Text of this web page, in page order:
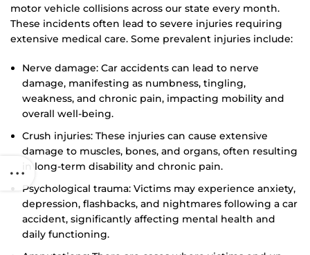
motor vehicle collisions across our state every month.
These incidents often lead to severe injuries requiring
extensive medical care. Some prevalent injuries include:
Nerve damage: Car accidents can lead to nerve
damage, manifesting as numbness, tingling,
weakness, and chronic pain, impacting mobility and
overall well-being.
Crush injuries: These injuries can cause extensive
damage to muscles, bones, and organs, often resulting
in long-term disability and chronic pain.
Psychological trauma: Victims may experience anxiety,
depression, flashbacks, and nightmares following a car
accident, significantly affecting mental health and
daily functioning.